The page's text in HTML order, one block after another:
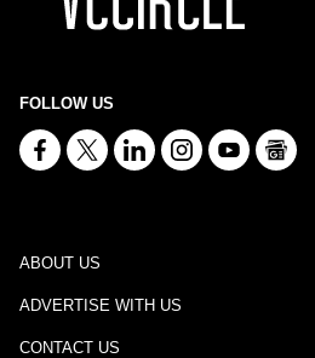
FOLLOW US
ABOUT US
ADVERTISE WITH US
CONTACT US